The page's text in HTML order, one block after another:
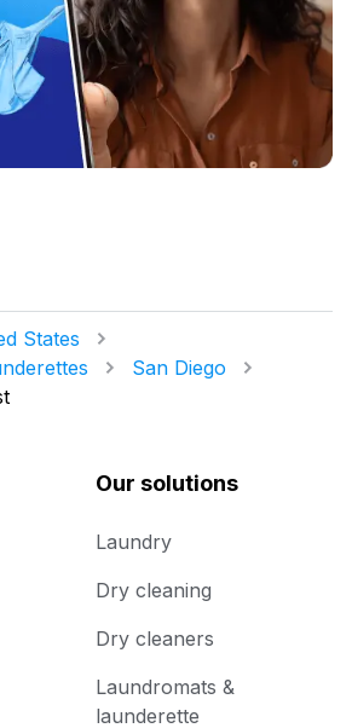
States
San Diego
Our solutions
Laundry
Dry cleaning
Dry cleaners
Laundromats &
launderette